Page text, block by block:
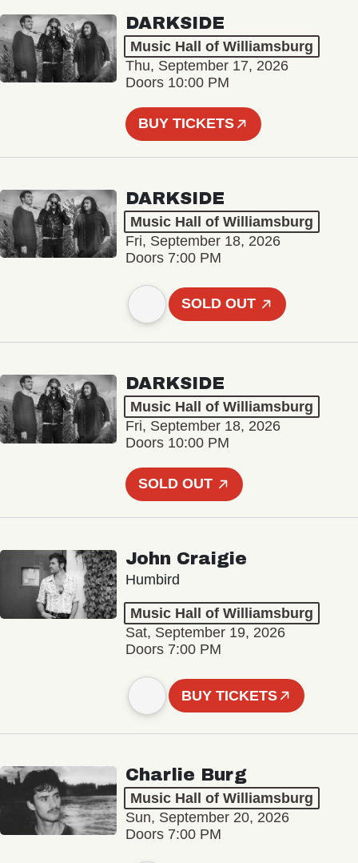
DARKSIDE
Music Hall of Williamsburg
Thu, September 17, 2026
Doors 10:00 PM
BUY TICKETS
DARKSIDE
Music Hall of Williamsburg
Fri, September 18, 2026
Doors 7:00 PM
SOLD OUT
DARKSIDE
Music Hall of Williamsburg
Fri, September 18, 2026
Doors 10:00 PM
SOLD OUT
John Craigie
Humbird
Music Hall of Williamsburg
Sat, September 19, 2026
Doors 7:00 PM
BUY TICKETS
Charlie Burg
Music Hall of Williamsburg
Sun, September 20, 2026
Doors 7:00 PM